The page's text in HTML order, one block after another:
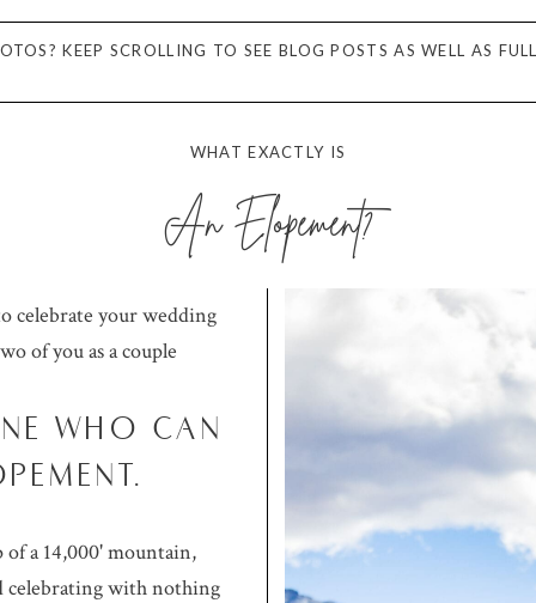
KEEP SCROLLING TO SEE BLOG POSTS AS WELL AS
WHAT EXACTLY IS
An Elopement?
celebrate your wedding
of you as a couple
WHO CAN
a 14,000' mountain,
celebrating with nothing